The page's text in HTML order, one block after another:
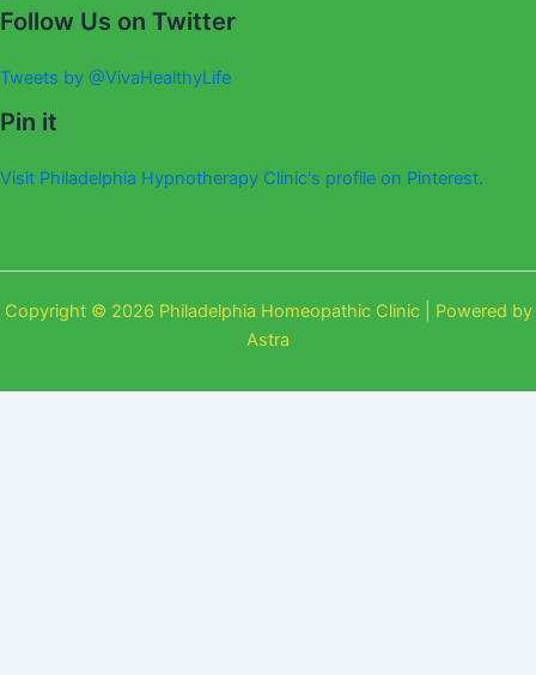
Follow Us on Twitter
Tweets by @VivaHealthyLife
Pin it
Visit Philadelphia Hypnotherapy Clinic's profile on Pinterest.
Copyright © 2026 Philadelphia Homeopathic Clinic | Powered by
Astra